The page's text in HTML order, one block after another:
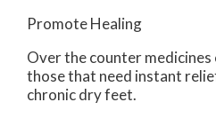
Promote Healing
Over the counter medicines
those that need instant
chronic dry feet.